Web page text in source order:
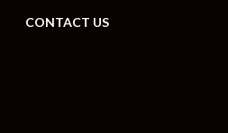
CONTACT US